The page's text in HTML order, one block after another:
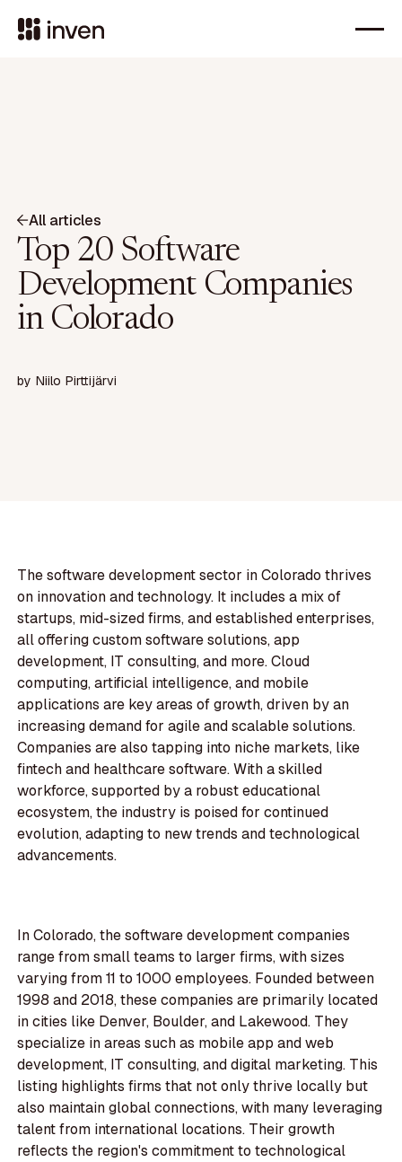
All articles
Top 20 Software
Development Companies
in Colorado
by Niilo Pirttijärvi
The software development sector in Colorado thrives
on innovation and technology. It includes a mix of
startups, mid-sized firms, and established enterprises,
all offering custom software solutions, app
development, IT consulting, and more. Cloud
computing, artificial intelligence, and mobile
applications are key areas of growth, driven by an
increasing demand for agile and scalable solutions.
Companies are also tapping into niche markets, like
fintech and healthcare software. With a skilled
workforce, supported by a robust educational
ecosystem, the industry is poised for continued
evolution, adapting to new trends and technological
advancements.
In Colorado, the software development companies
range from small teams to larger firms, with sizes
varying from 11 to 1000 employees. Founded between
1998 and 2018, these companies are primarily located
in cities like Denver, Boulder, and Lakewood. They
specialize in areas such as mobile app and web
development, IT consulting, and digital marketing. This
listing highlights firms that not only thrive locally but
also maintain global connections, with many leveraging
talent from international locations. Their growth
reflects the region's commitment to technological